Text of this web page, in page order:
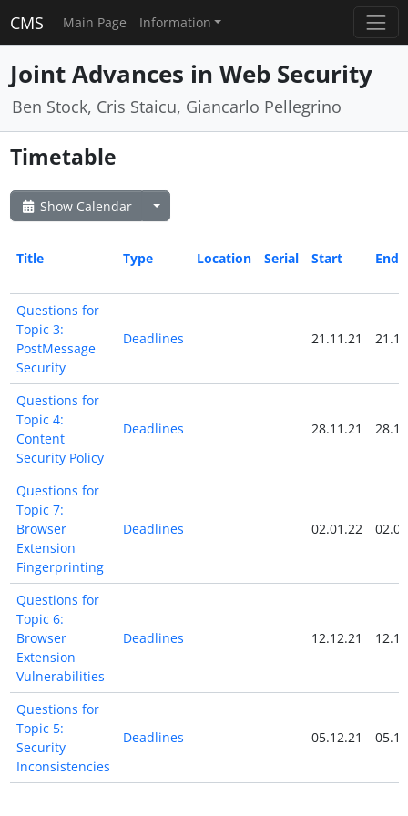
CMS Main Page Information
Joint Advances in Web Security
Ben Stock, Cris Staicu, Giancarlo Pellegrino
Timetable
Show Calendar
Title Type Location Serial Start End
Questions for
Topic 3:
PostMessage
Security
Deadlines 21.11.21
Questions for
Topic 4:
Content
Security Policy
Deadlines 28.11.21
Questions for
Topic 7:
Browser
Extension
Fingerprinting
Deadlines 02.01.22
Questions for
Topic 6:
Browser
Extension
Vulnerabilities
Deadlines 12.12.21
Questions for
Topic 5:
Security
Inconsistencies
Deadlines 05.12.21